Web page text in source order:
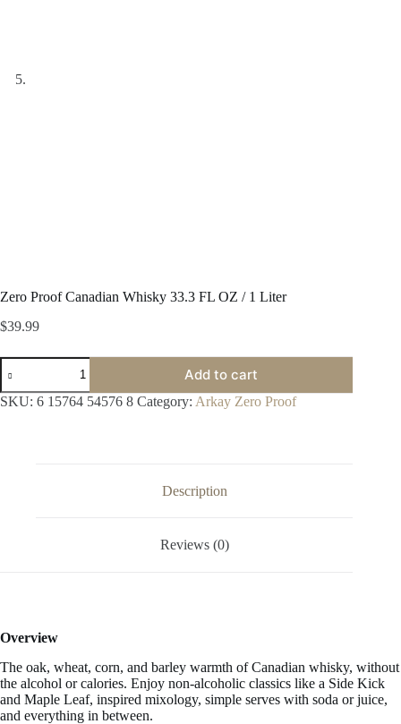
Zero Proof Canadian Whisky 33.3 FL OZ / 1 Liter
$39.99
Zero
Proof
Canadian
Whisky
Add to cart
SKU: 6 15764 54576 8 Category: Arkay Zero Proof
Description
Reviews (0)
Overview
The oak, wheat, corn, and barley warmth of Canadian whisky, without
the alcohol or calories. Enjoy non-alcoholic classics like a Side Kick
and Maple Leaf, inspired mixology, simple serves with soda or juice,
and everything in between.